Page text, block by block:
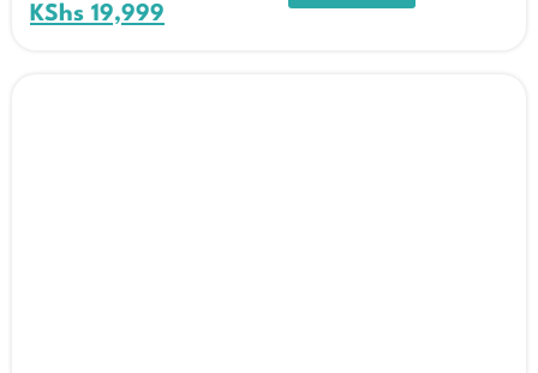
KShs 19,999